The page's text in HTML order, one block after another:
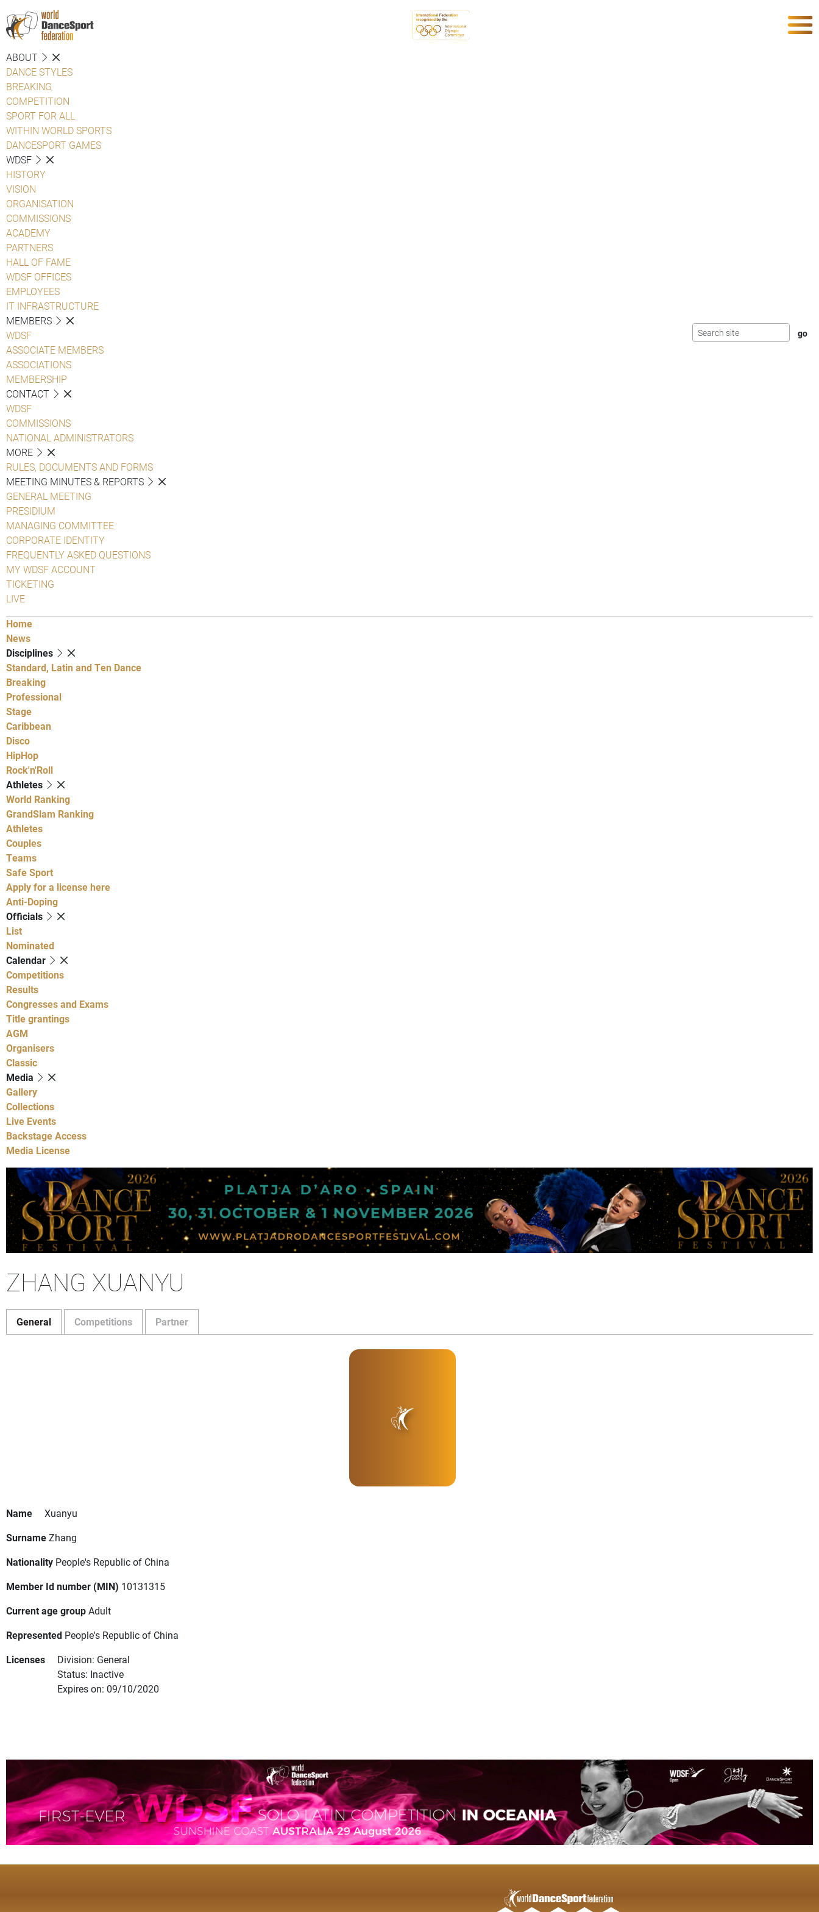
ABOUT
DANCE STYLES
BREAKING
COMPETITION
SPORT FOR ALL
WITHIN WORLD SPORTS
DANCESPORT GAMES
WDSF
HISTORY
VISION
ORGANISATION
COMMISSIONS
ACADEMY
PARTNERS
HALL OF FAME
WDSF OFFICES
EMPLOYEES
IT INFRASTRUCTURE
MEMBERS
WDSF
ASSOCIATE MEMBERS
ASSOCIATIONS
MEMBERSHIP
CONTACT
WDSF
COMMISSIONS
NATIONAL ADMINISTRATORS
MORE
RULES, DOCUMENTS AND FORMS
MEETING MINUTES & REPORTS
GENERAL MEETING
PRESIDIUM
MANAGING COMMITTEE
CORPORATE IDENTITY
FREQUENTLY ASKED QUESTIONS
MY WDSF ACCOUNT
TICKETING
LIVE
Home
News
Disciplines
Standard, Latin and Ten Dance
Breaking
Professional
Stage
Caribbean
Disco
HipHop
Rock'n'Roll
Athletes
World Ranking
GrandSlam Ranking
Athletes
Couples
Teams
Safe Sport
Apply for a license here
Anti-Doping
Officials
List
Nominated
Calendar
Competitions
Results
Congresses and Exams
Title grantings
AGM
Organisers
Classic
Media
Gallery
Collections
Live Events
Backstage Access
Media License
ZHANG XUANYU
General Competitions Partner
Name
Xuanyu
SurnameZhang
Nationality People's Republic of China
Member Id number (MIN) 10131315
Current age groupAdult
Represented People's Republic of China
Licenses
Division: General
Status: Inactive
Expires on: 09/10/2020